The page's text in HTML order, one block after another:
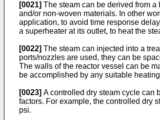
[0021] The steam can be derived from
and/or non-woven materials. In other
application, to avoid time response
a superheater at its outlet, to heat the
[0022] The steam can injected into a
ports/nozzles are used, they can be
The walls of the reactor vessel can be
be accomplished by any suitable
[0023] A controlled dry steam cycle can
factors. For example, the controlled dry
psi.